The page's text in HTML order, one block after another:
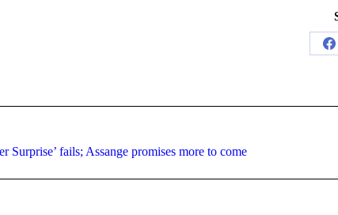
Surprise’ fails; Assange promises more to come